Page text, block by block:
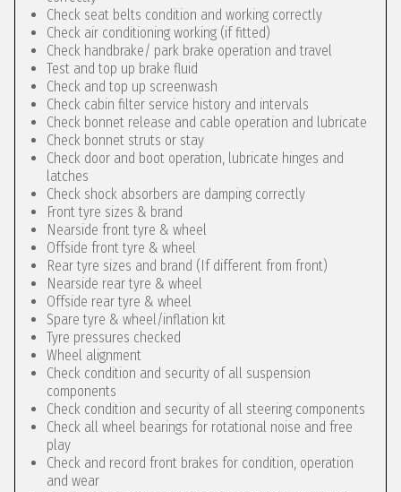
Check seat belts condition and working correctly
Check air conditioning working (if fitted)
Check handbrake/ park brake operation and travel
Test and top up brake fluid
Check and top up screenwash
Check cabin filter service history and intervals
Check bonnet release and cable operation and lubricate
Check bonnet struts or stay
Check door and boot operation, lubricate hinges and
latches
Check shock absorbers are damping correctly
Front tyre sizes & brand
Nearside front tyre & wheel
Offside front tyre & wheel
Rear tyre sizes and brand (If different from front)
Nearside rear tyre & wheel
Offside rear tyre & wheel
Spare tyre & wheel/inflation kit
Tyre pressures checked
Wheel alignment
Check condition and security of all suspension
components
Check condition and security of all steering components
Check all wheel bearings for rotational noise and free
play
Check and record front brakes for condition, operation
and wear